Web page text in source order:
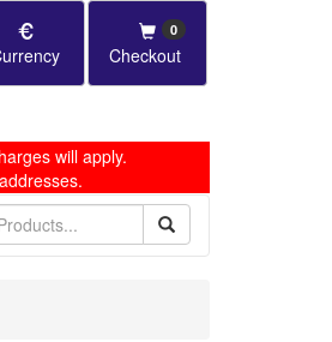
Checkout
0
will apply.